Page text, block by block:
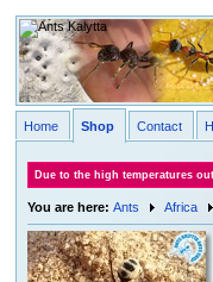
Home Shop Contact
Due to the high temperatures
You are here: Ants Africa